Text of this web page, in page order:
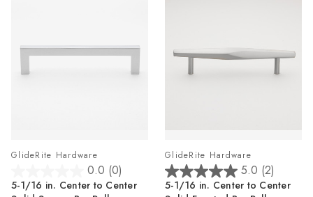
GlideRite Hardware
0.0 (0)
0.0
out
5-1/16 in. Center to Center
GlideRite Hardware
5.0 (2)
5.0
out
5-1/16 in. Center to Center